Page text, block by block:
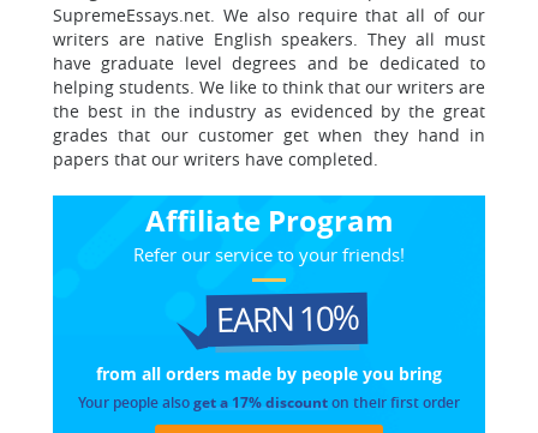
SupremeEssays.net. We also require that all of our
writers are native English speakers. They all must
have graduate level degrees and be dedicated to
helping students. We like to think that our writers are
the best in the industry as evidenced by the great
grades that our customer get when they hand in
papers that our writers have completed.
Affiliate Program
Refer our service to your friends!
EARN 10%
from all orders made by people you bring
Your people alsoget a 17% discounton their first order